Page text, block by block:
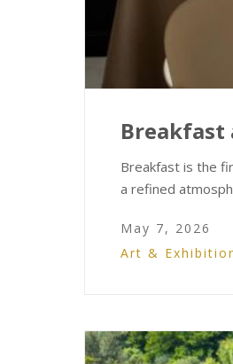
Breakfast
Breakfast is the
a refined
May 7, 2026
Art &